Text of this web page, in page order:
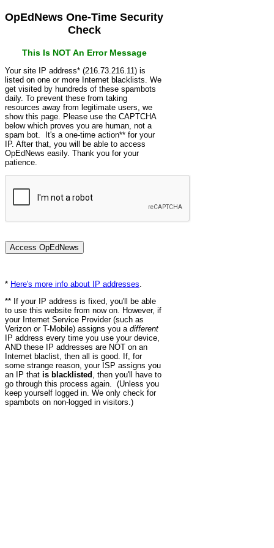
OpEdNews One-Time Security
Check
This Is NOT An Error Message
Your site IP address* (216.73.216.11) is
listed on one or more Internet blacklists. We
get visited by hundreds of these spambots
daily. To prevent these from taking
resources away from legitimate users, we
show this page. Please use the CAPTCHA
below which proves you are human, not a
spam bot. It's a one-time action** for your
IP. After that, you will be able to access
OpEdNews easily. Thank you for your
patience.
* Here's more info about IP addresses
** If your IP address is fixed, you'll be able
to use this website from now on. However, if
your Internet Service Provider (such as
Verizon or T-Mobile) assigns you a different
IP address every time you use your device,
AND these IP addresses are NOT on an
Internet blaclist, then all is good. If, for
some strange reason, your ISP assigns you
an IP that is blacklisted , then you'll have to
go through this process again. (Unless you
keep yourself logged in. We only check for
spambots on non-logged in visitors.)